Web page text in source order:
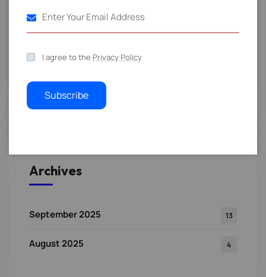
Events
RTL Blog Post
Technology
Archives
September 2025 13
August 2025 4
I agree to the Privacy Policy
Subscribe